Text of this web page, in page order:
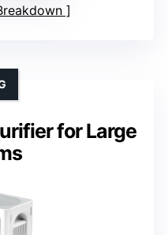
for Large